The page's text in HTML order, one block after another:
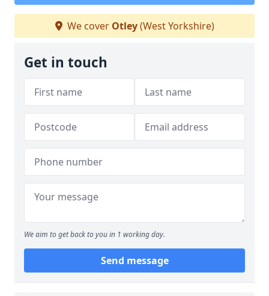
We cover Otley(West Yorkshire)
Get in touch
We aim to get back to you in 1 working day.
Send message